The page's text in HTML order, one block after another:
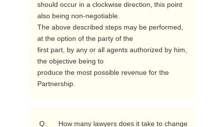
should occur in a clockwise direction, this point
also being non-negotiable.
The above described steps may be performed,
at the option of the party of the
first part, by any or all agents authorized by him,
the objective being to
produce the most possible revenue for the
Partnership.